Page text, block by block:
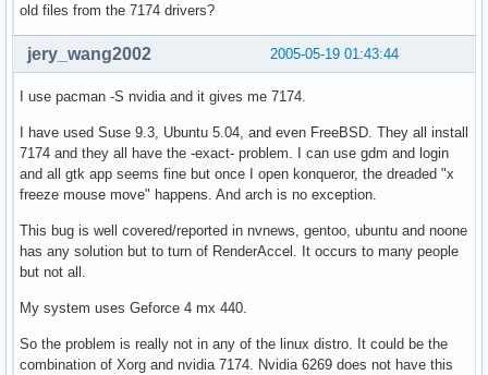
old files from the 7174 drivers?
2005-05-19 01:43:44
jery_wang2002
I use pacman -S nvidia and it gives me 7174.
I have used Suse 9.3, Ubuntu 5.04, and even FreeBSD. They all install
7174 and they all have the -exact- problem. I can use gdm and login
and all gtk app seems fine but once I open konqueror, the dreaded "x
freeze mouse move" happens. And arch is no exception.
This bug is well covered/reported in nvnews, gentoo, ubuntu and noone
has any solution but to turn of RenderAccel. It occurs to many people
but not all.
My system uses Geforce 4 mx 440.
So the problem is really not in any of the linux distro. It could be the
combination of Xorg and nvidia 7174. Nvidia 6269 does not have this